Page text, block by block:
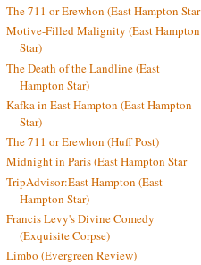
The 711 or Erewhon (East Hampton Star
Motive-Filled Malignity (East Hampton
Star)
The Death of the Landline (East
Hampton Star)
Kafka in East Hampton (East Hampton
Star)
The 711 or Erewhon (Huff Post)
Midnight in Paris (East Hampton Star_
TripAdvisor:East Hampton (East
Hampton Star)
Francis Levy's Divine Comedy
(Exquisite Corpse)
Limbo (Evergreen Review)